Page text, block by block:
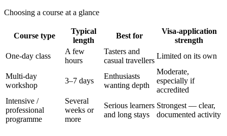
Choosing a course at a glance
Course type
Typical
length
Best for
Visa-application
strength
One-day class
A few
hours
Tasters and
casual travellers
Limited on its own
Multi-day
workshop
3–7 days
Enthusiasts
wanting depth
Moderate,
especially if
accredited
Intensive /
professional
programme
Several
weeks or
more
Serious learners
and long stays
Strongest — clear,
documented activity